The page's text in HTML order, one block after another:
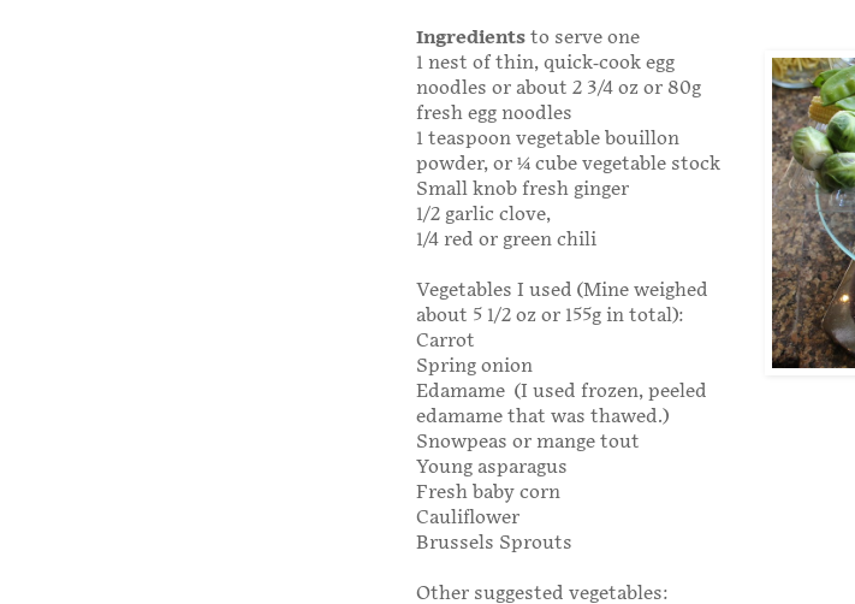
Ingredients to serve one
1 nest of thin, quick-cook egg
noodles or about 2 3/4 oz or 80g
fresh egg noodles
1 teaspoon vegetable bouillon
powder, or ¼ cube vegetable stock
Small knob fresh ginger
1/2 garlic clove,
1/4 red or green chili
Vegetables I used (Mine weighed
about 5 1/2 oz or 155g in total):
Carrot
Spring onion
Edamame (I used frozen, peeled
edamame that was thawed.)
Snowpeas or mange tout
Young asparagus
Fresh baby corn
Cauliflower
Brussels Sprouts
Other suggested vegetables: